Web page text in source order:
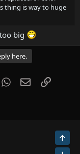
thing is way to huge
big
here.
WhatsApp
EmailLink